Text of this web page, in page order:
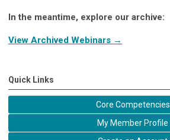
In the meantime, explore our archive:
View Archived Webinars →
Quick Links
Core Competencies
My Member Profile